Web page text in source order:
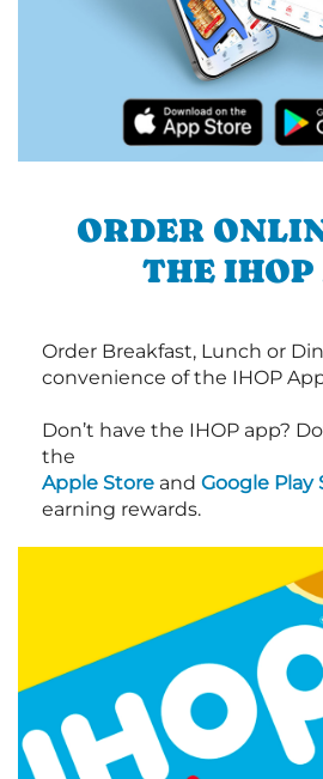
ORDER
THE IHOP
Order Breakfast, Lunch or
convenience of the IHOP
Don’t have the IHOP app?
the
Apple Store and Google Play
earning rewards.